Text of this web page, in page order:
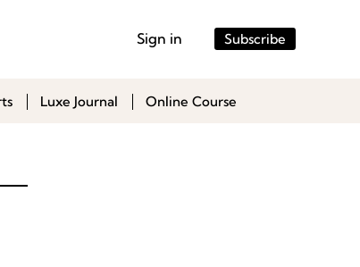
Sign in Subscribe
Luxe Journal Online Course